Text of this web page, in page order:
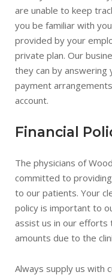
are unable to keep
you be familiar with
provided by your
private plan. Our
they can by
payment
account.
Financial
The physicians of
committed to
to our patients. Your
policy is important to
assist us in our efforts
amounts due to the
Always supply us with